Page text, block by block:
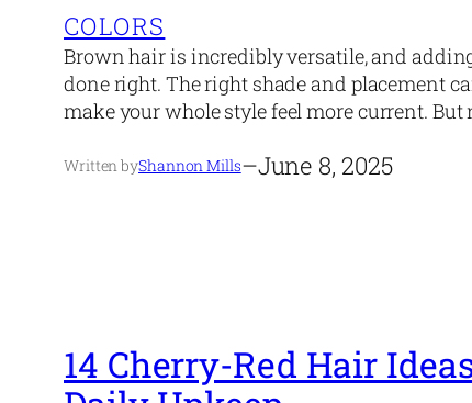
COLORS
Brown hair is incredibly versatile, and
done right. The right shade and placement
make your whole style feel more current.
Written byShannon Mills–June 8, 2025
14 Cherry-Red Hair